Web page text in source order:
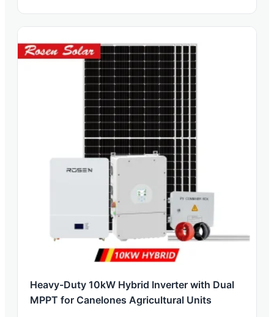
Heavy-Duty 10kW Hybrid Inverter with Dual
MPPT for Canelones Agricultural Units